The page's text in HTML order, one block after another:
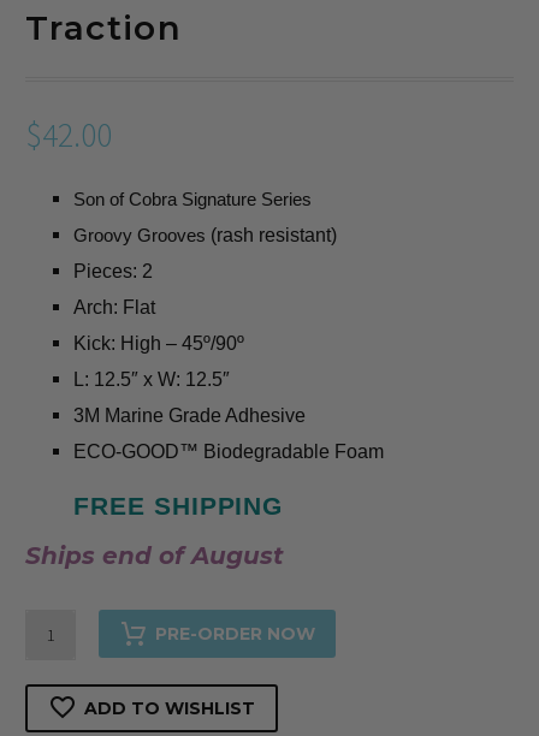
Traction
$42.00
Son of Cobra Signature Series
Groovy Grooves (rash resistant)
Pieces: 2
Arch: Flat
Kick: High – 45º/90º
L: 12.5″ x W: 12.5″
3M Marine Grade Adhesive
ECO-GOOD™️ Biodegradable Foam
FREE SHIPPING
Ships end of August
Nº3
PRE-ORDER NOW
ADD TO WISHLIST